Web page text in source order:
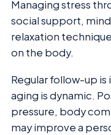
Managing stress
social support,
relaxation
on the body.
Regular follow-up
aging is dynamic.
pressure, body
may improve a